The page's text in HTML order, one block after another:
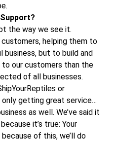
the way we see it.
helping them to
business, but to build and
our customers than the
of all businesses.
or
only getting great service…
as well. We’ve said it
it’s true: Your
of this, we’ll do